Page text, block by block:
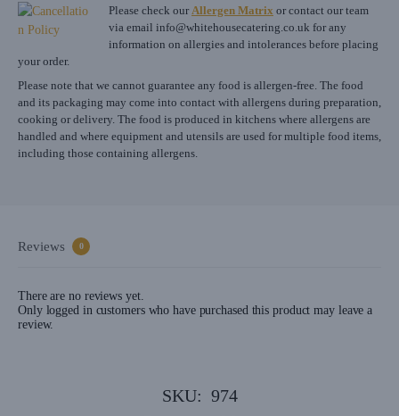
Please check our Allergen Matrix or contact our team
via email info@whitehousecatering.co.uk for any
information on allergies and intolerances before placing
your order.
Please note that we cannot guarantee any food is allergen-free. The food
and its packaging may come into contact with allergens during preparation,
cooking or delivery. The food is produced in kitchens where allergens are
handled and where equipment and utensils are used for multiple food items,
including those containing allergens.
Reviews 0
There are no reviews yet.
Only logged in customers who have purchased this product may leave a
review.
SKU: 974